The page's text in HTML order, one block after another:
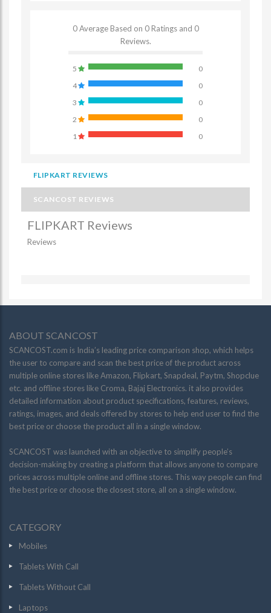
0 Average Based on 0 Ratings and 0
Reviews.
5
0
4
0
3
0
2
0
1
0
FLIPKART REVIEWS
SCANCOST REVIEWS
FLIPKART Reviews
Reviews
ABOUT SCANCOST
SCANCOST.com is India’s leading price comparison shop, which helps
the user to compare and scan the best price of the product across
multiple online stores like Amazon, Flipkart, Snapdeal, Paytm, Shopclue
etc. and offline stores like Croma, Bajaj Electronics. it also provides
detailed information about product specifications, features, reviews,
ratings, images, and deals offered by stores to help end user to find the
best price or choose the product all in a single window.
SCANCOST was launched with an objective to simplify people’s
decision-making by creating a platform that allows anyone to compare
prices across multiple online and offline stores. This way people can find
the best price or choose the closest store, all on a single window.
CATEGORY
Mobiles
Tablets With Call
Tablets Without Call
Laptops